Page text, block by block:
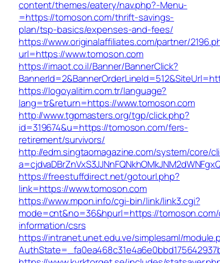
content/themes/eatery/nav.php?-Menu-
=https://tomoson.com/thrift-savings-
plan/tsp-basics/expenses-and-fees/
https://www.originalaffiliates.com/partner/
url=https://www.tomoson.com
https://imaot.co.il/Banner/BannerClick?
https://logoyalitim.com.tr/language?
lang=tr&return=https://www.tomoson.com
http://www.tgpmasters.org/tgp/click.php?
id=319674&u=https://tomoson.com/fers-
retirement/survivors/
http://edm.singtaomagazine.com/system/core/
https://freestuffdirect.net/gotourl.php?
link=https://www.tomoson.com
https://www.mpon.info/cgi-bin/link/link3.cgi?
mode=cnt&no=36&hpurl=https://
information/csrs
https://intranet.unet.edu.ve/simplesaml/